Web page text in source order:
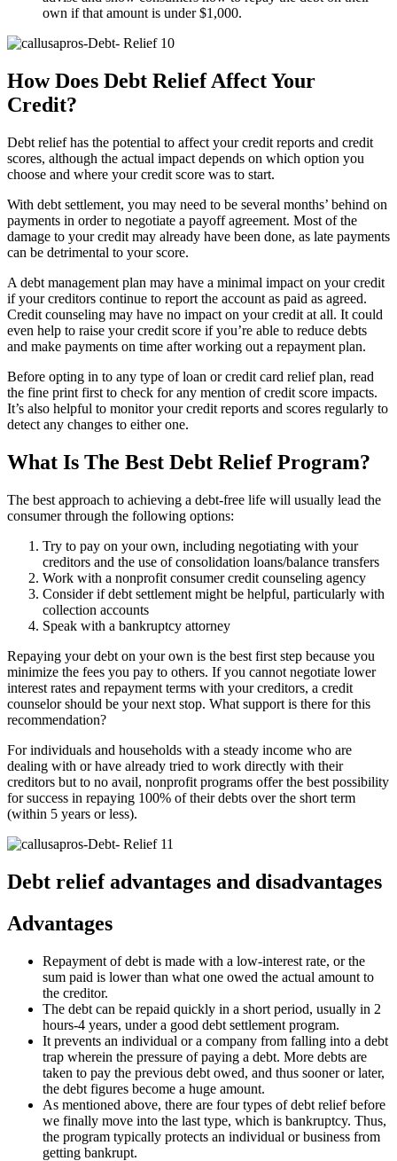
own if that amount is under $1,000.
How Does Debt Relief Affect Your
Credit?
Debt relief has the potential to affect your credit reports and credit
scores, although the actual impact depends on which option you
choose and where your credit score was to start.
With debt settlement, you may need to be several months’ behind on
payments in order to negotiate a payoff agreement. Most of the
damage to your credit may already have been done, as late payments
can be detrimental to your score.
A debt management plan may have a minimal impact on your credit
if your creditors continue to report the account as paid as agreed.
Credit counseling may have no impact on your credit at all. It could
even help to raise your credit score if you’re able to reduce debts
and make payments on time after working out a repayment plan.
Before opting in to any type of loan or credit card relief plan, read
the fine print first to check for any mention of credit score impacts.
It’s also helpful to monitor your credit reports and scores regularly to
detect any changes to either one.
What Is The Best Debt Relief Program?
The best approach to achieving a debt-free life will usually lead the
consumer through the following options:
Try to pay on your own, including negotiating with your
creditors and the use of consolidation loans/balance transfers
Work with a nonprofit consumer credit counseling agency
Consider if debt settlement might be helpful, particularly with
collection accounts
Speak with a bankruptcy attorney
Repaying your debt on your own is the best first step because you
minimize the fees you pay to others. If you cannot negotiate lower
interest rates and repayment terms with your creditors, a credit
counselor should be your next stop. What support is there for this
recommendation?
For individuals and households with a steady income who are
dealing with or have already tried to work directly with their
creditors but to no avail, nonprofit programs offer the best possibility
for success in repaying 100% of their debts over the short term
(within 5 years or less).
Debt relief advantages and disadvantages
Advantages
Repayment of debt is made with a low-interest rate, or the
sum paid is lower than what one owed the actual amount to
the creditor.
The debt can be repaid quickly in a short period, usually in 2
hours-4 years, under a good debt settlement program.
It prevents an individual or a company from falling into a debt
trap wherein the pressure of paying a debt. More debts are
taken to pay the previous debt owed, and thus sooner or later,
the debt figures become a huge amount.
As mentioned above, there are four types of debt relief before
we finally move into the last type, which is bankruptcy. Thus,
the program typically protects an individual or business from
getting bankrupt.